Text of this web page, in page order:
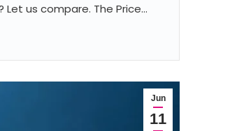
us compare. The Price…
Jun
11